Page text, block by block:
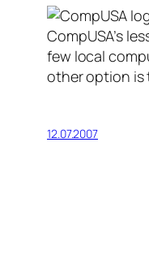
CompUSA’s
few local
other option is
12.07.2007